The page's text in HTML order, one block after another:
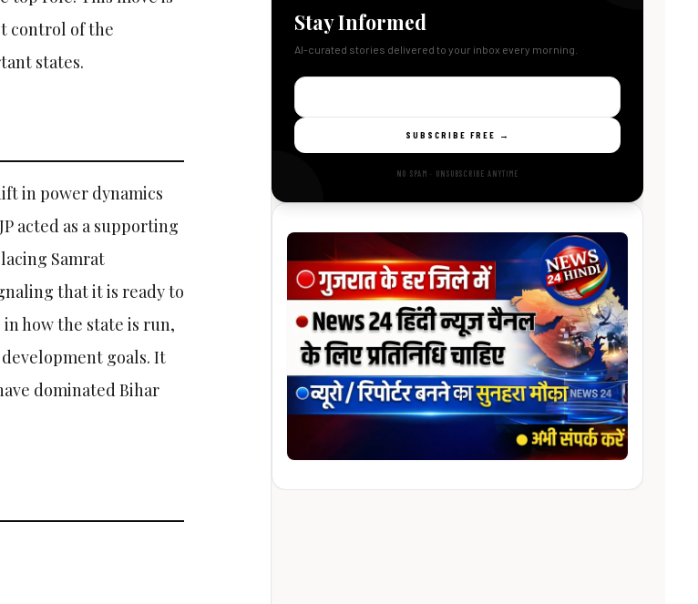
control of the
states.
in power dynamics
acted as a supporting
Samrat
that it is ready to
how the state is run,
goals. It
dominated Bihar
Stay Informed
AI-curated stories delivered to your inbox every morning.
SUBSCRIBE FREE →
NO SPAM · UNSUBSCRIBE ANYTIME